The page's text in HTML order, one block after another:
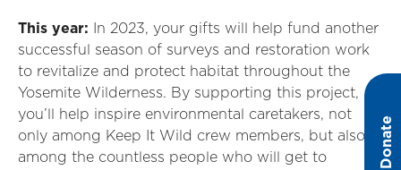
Donate
This year: In 2023, your gifts will help fund another
successful season of surveys and restoration work
to revitalize and protect habitat throughout the
Yosemite Wilderness. By supporting this project,
you’ll help inspire environmental caretakers, not
only among Keep It Wild crew members, but also
among the countless people who will get to